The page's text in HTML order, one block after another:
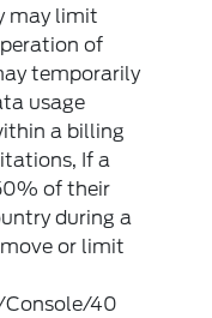
may limit
of
temporarily
usage
a billing
If a
of their
during a
or limit
40